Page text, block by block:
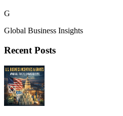
G
Global Business Insights
Recent Posts